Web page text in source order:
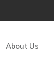
About Us